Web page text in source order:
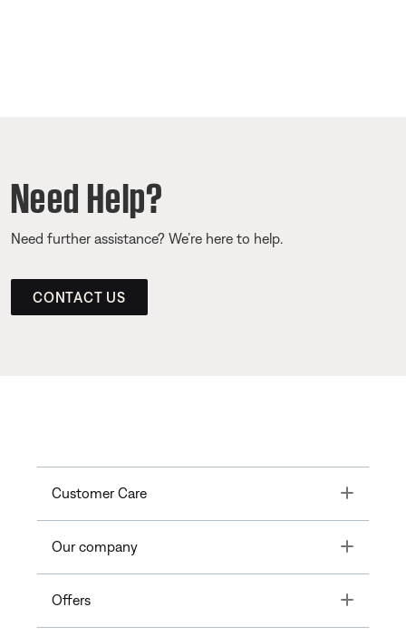
Need Help?
Need further assistance? We’re here to help.
CONTACT US
Customer Care Toggle
Our company Toggle
Offers Toggle